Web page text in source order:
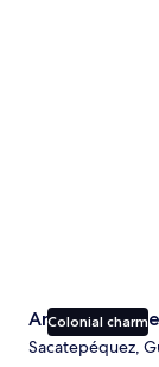
Colonial charm
Antigua
Sacatepéquez,